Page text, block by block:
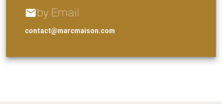
emailby Email
contact@marcmaison.com